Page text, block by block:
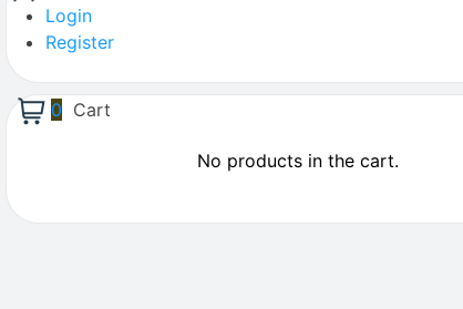
Login
Register
0 Cart
No products in the cart.